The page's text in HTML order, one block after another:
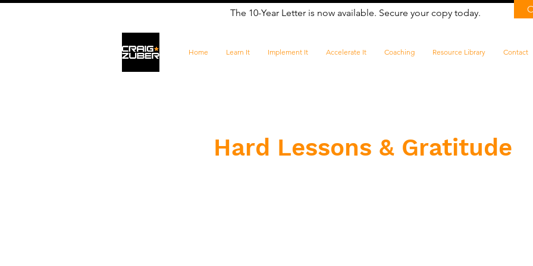
The 10-Year Letter is now available. Secure your copy today.
Home Learn It Implement It Accelerate It Coaching Resource Library Contact
Hard Lessons & Gratitude